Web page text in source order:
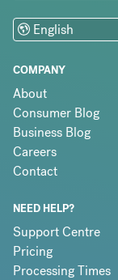
COMPANY
About
Consumer Blog
Business Blog
Careers
Contact
NEED HELP?
Support Centre
Pricing
Processing Times